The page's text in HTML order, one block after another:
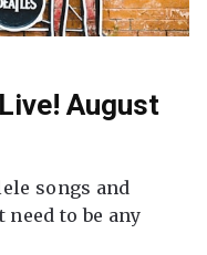
August
songs and
need to be any